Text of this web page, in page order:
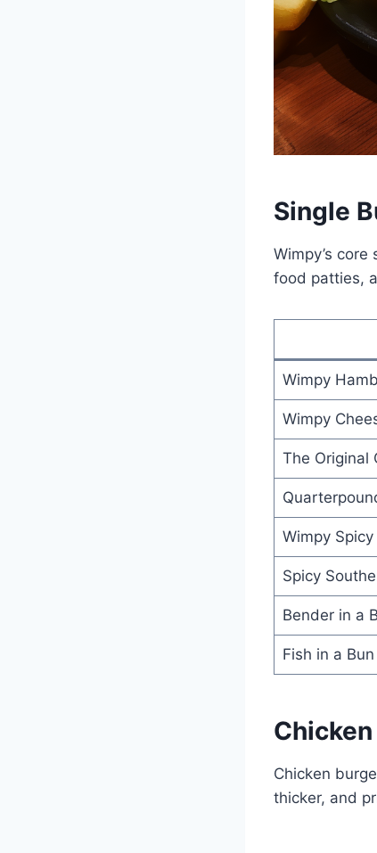
Single
Wimpy’s
food patties,
Wimpy
Wimpy
The Original
Wimpy
Spicy
Bender in a
Fish in a Bun
Chicken
thicker, and